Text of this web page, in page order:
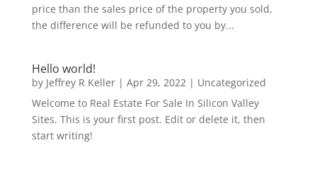
price than the sales price of the property you sold,
the difference will be refunded to you by...
Hello world!
by Jeffrey R Keller| Apr 29, 2022 | Uncategorized
Welcome to Real Estate For Sale In Silicon Valley
Sites. This is your first post. Edit or delete it, then
start writing!